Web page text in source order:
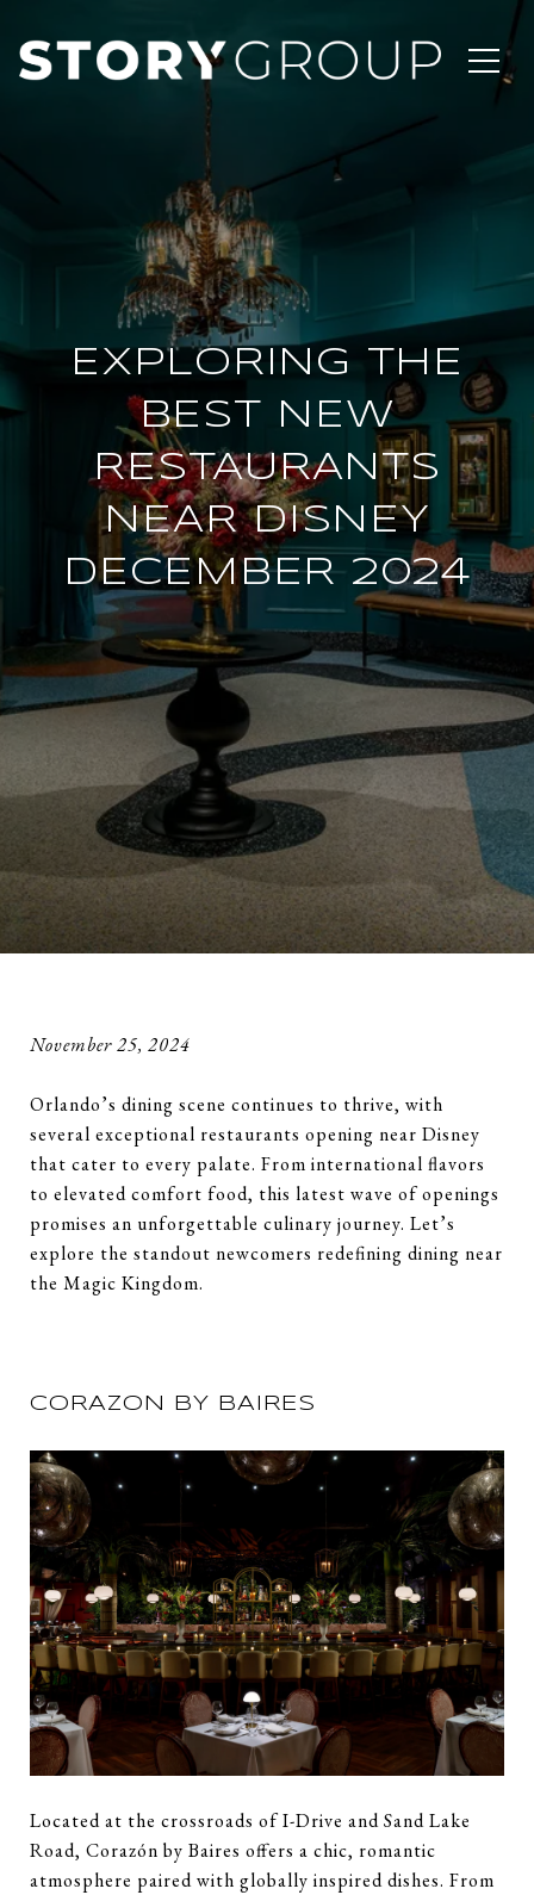
EXPLORING THE
BEST NEW
RESTAURANTS
NEAR DISNEY
DECEMBER 2024
November 25, 2024
Orlando’s dining scene continues to thrive, with
several exceptional restaurants opening near Disney
that cater to every palate. From international flavors
to elevated comfort food, this latest wave of openings
promises an unforgettable culinary journey. Let’s
explore the standout newcomers redefining dining near
the Magic Kingdom.
CORAZON BY BAIRES
Located at the crossroads of I-Drive and Sand Lake
Road, Corazón by Baires offers a chic, romantic
atmosphere paired with globally inspired dishes. From